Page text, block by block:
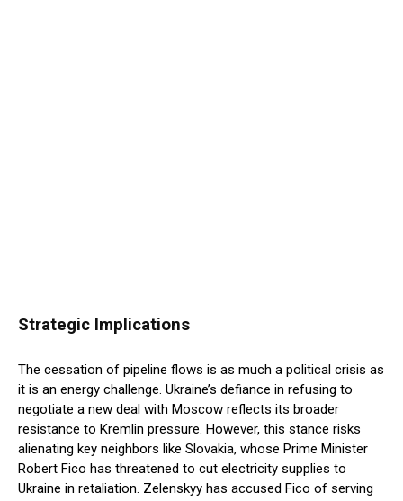
Strategic Implications
The cessation of pipeline flows is as much a political crisis as
it is an energy challenge. Ukraine’s defiance in refusing to
negotiate a new deal with Moscow reflects its broader
resistance to Kremlin pressure. However, this stance risks
alienating key neighbors like Slovakia, whose Prime Minister
Robert Fico has threatened to cut electricity supplies to
Ukraine in retaliation. Zelenskyy has accused Fico of serving